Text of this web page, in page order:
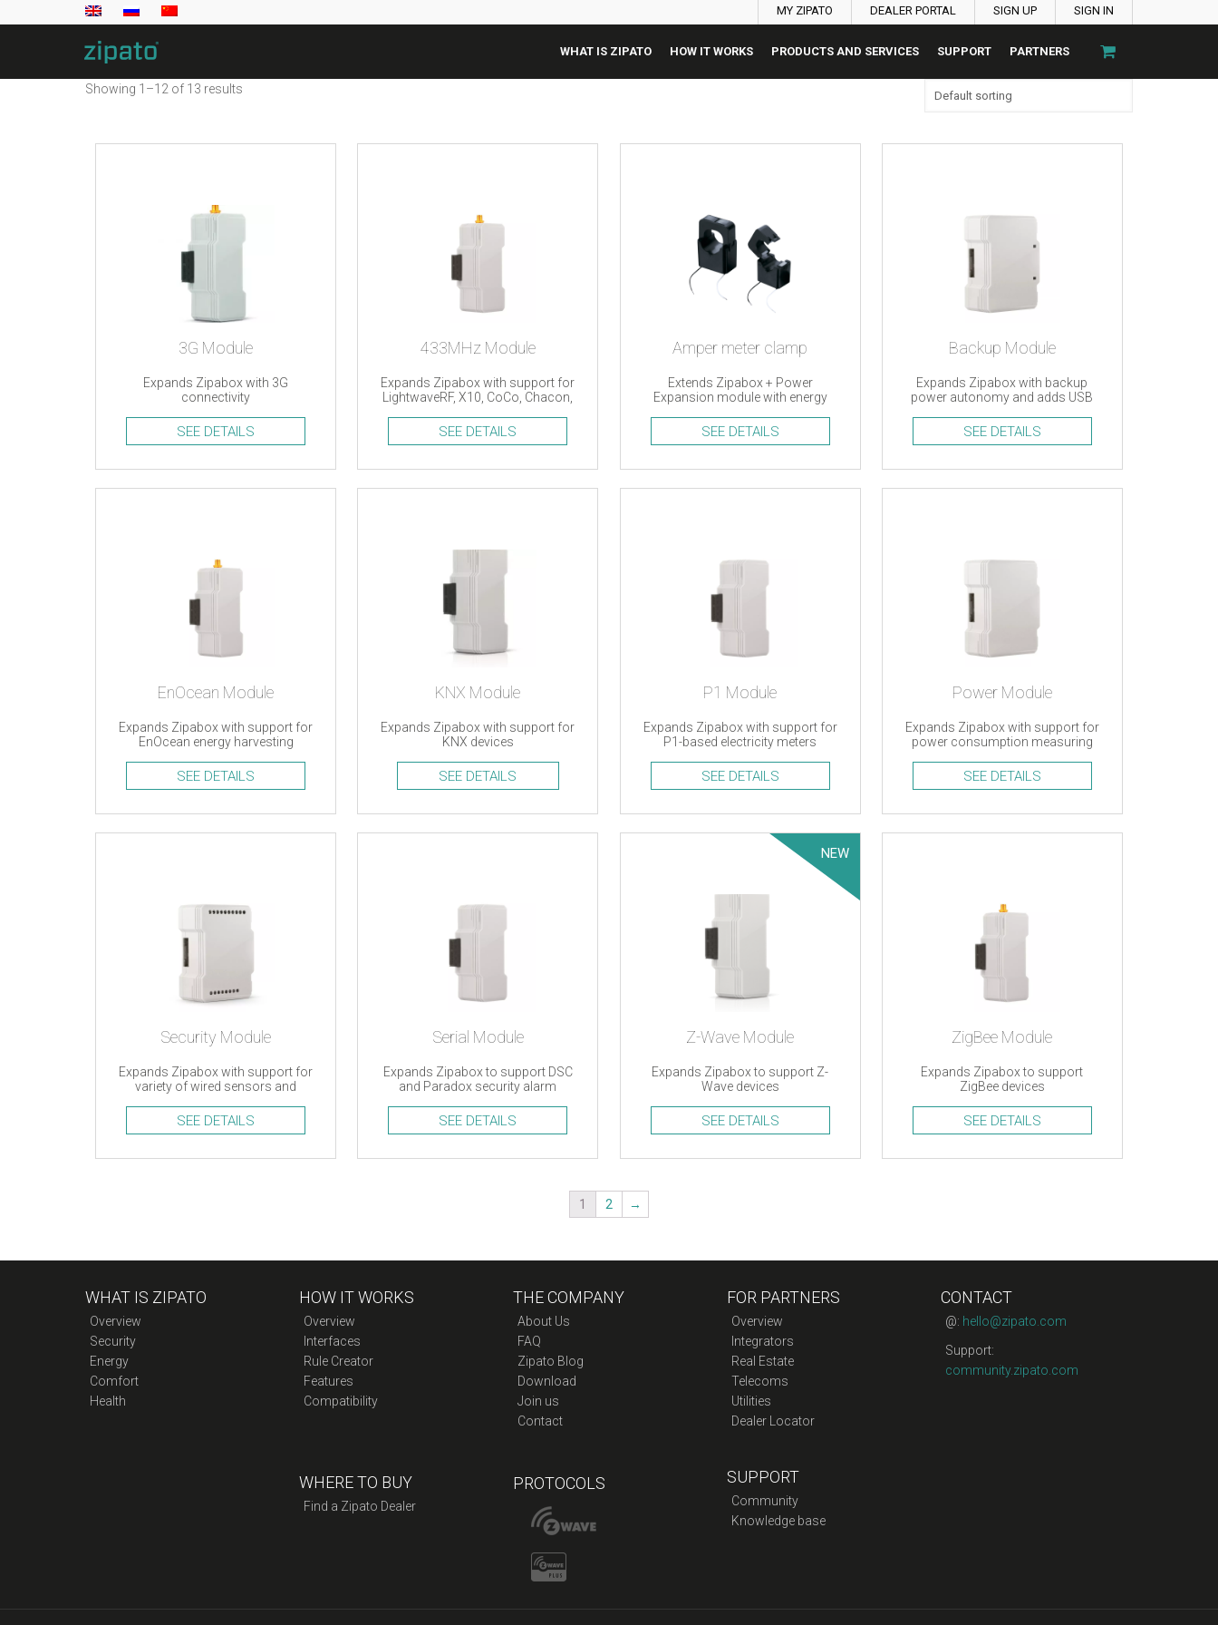
MY ZIPATO DEALER PORTAL SIGN UP SIGN IN
WHAT IS ZIPATO HOW IT WORKS PRODUCTS AND SERVICES SUPPORT PARTNERS
Showing 1–12 of 13 results
3G Module
Expands Zipabox with 3G
connectivity
SEE DETAILS
433MHz Module
Expands Zipabox with support for
LightwaveRF, X10, CoCo, Chacon,
SEE DETAILS
Amper meter clamp
Extends Zipabox + Power
Expansion module with energy
SEE DETAILS
Backup Module
Expands Zipabox with backup
power autonomy and adds USB
SEE DETAILS
EnOcean Module
Expands Zipabox with support for
EnOcean energy harvesting
SEE DETAILS
KNX Module
Expands Zipabox with support for
KNX devices
SEE DETAILS
P1 Module
Expands Zipabox with support for
P1-based electricity meters
SEE DETAILS
Power Module
Expands Zipabox with support for
power consumption measuring
SEE DETAILS
Security Module
Expands Zipabox with support for
variety of wired sensors and
SEE DETAILS
Serial Module
Expands Zipabox to support DSC
and Paradox security alarm
SEE DETAILS
Z-Wave Module
NEW
Expands Zipabox to support Z-
Wave devices
SEE DETAILS
ZigBee Module
Expands Zipabox to support
ZigBee devices
SEE DETAILS
1 2 →
WHAT IS ZIPATO
Overview
Security
Energy
Comfort
Health
HOW IT WORKS
Overview
Interfaces
Rule Creator
Features
Compatibility
WHERE TO BUY
Find a Zipato Dealer
THE COMPANY
About Us
FAQ
Zipato Blog
Download
Join us
Contact
PROTOCOLS
FOR PARTNERS
Overview
Integrators
Real Estate
Telecoms
Utilities
Dealer Locator
SUPPORT
Community
Knowledge base
CONTACT
@: hello@zipato.com
Support:
community.zipato.com